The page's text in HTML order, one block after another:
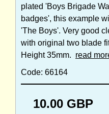
plated 'Boys Brigade
badges', this example
'The Boys'. Very good
with original two blade
Height 35mm. read
Code: 66164
10.00 GBP